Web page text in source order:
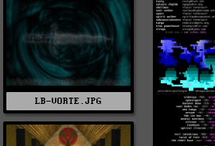
LB-VORTE.JPG